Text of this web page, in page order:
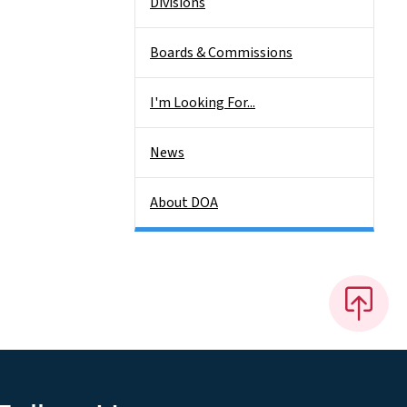
Boards & Commissions
I'm Looking For...
News
About DOA